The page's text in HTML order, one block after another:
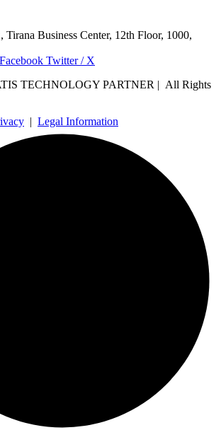
Tirana Business Center, 12th Floor, 1000,
Facebook Twitter / X
TECHNOLOGY PARTNER | All Rights
| Legal Information